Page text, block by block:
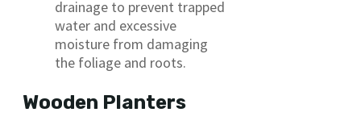
drainage to prevent trapped
water and excessive
moisture from damaging
the foliage and roots.
Wooden Planters